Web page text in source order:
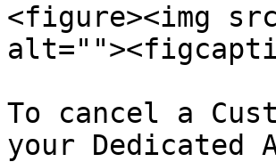
<figure><img
To cancel a
your Dedicated